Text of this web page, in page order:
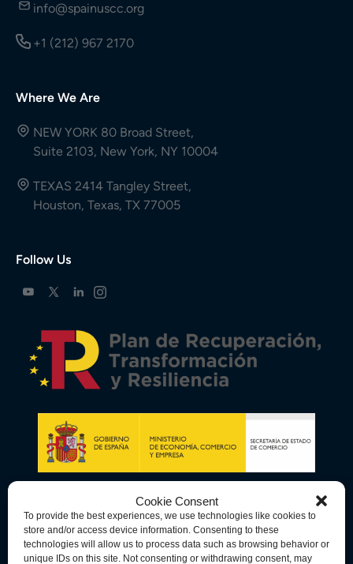
Cookie Consent
To provide the best experiences, we use technologies like cookies to
store and/or access device information. Consenting to these
technologies will allow us to process data such as browsing behavior or
unique IDs on this site. Not consenting or withdrawing consent, may
info@spainuscc.org
+1 (212) 967 2170
Where We Are
NEW YORK 80 Broad Street,
Suite 2103, New York, NY 10004
TEXAS 2414 Tangley Street,
Houston, Texas, TX 77005
Follow Us